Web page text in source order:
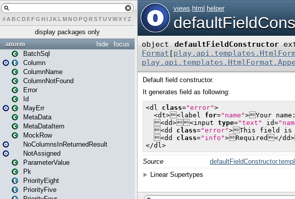
# A BCDEFG H IJK L MN O PQ RSTUVWXYZ
display packages only
focus
hide
anorm
BatchSql
Column
ColumnName
ColumnNotFound
Error
Id
MayErr
MetaData
MetaDataItem
MockRow
NoColumnsInReturnedResult
NotAssigned
ParameterValue
Pk
PriorityEight
PriorityFive